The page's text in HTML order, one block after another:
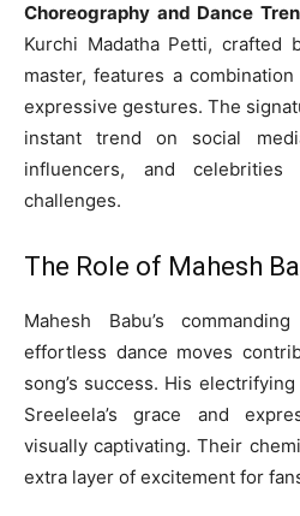
Choreography and Dance
Kurchi Madatha Petti, crafted
master, features a
expressive gestures. The
instant trend on social
influencers, and
challenges.
The Role of Mahesh
Mahesh Babu’s
effortless dance moves
song’s success. His
Sreeleela’s grace and
visually captivating. Their
extra layer of excitement for